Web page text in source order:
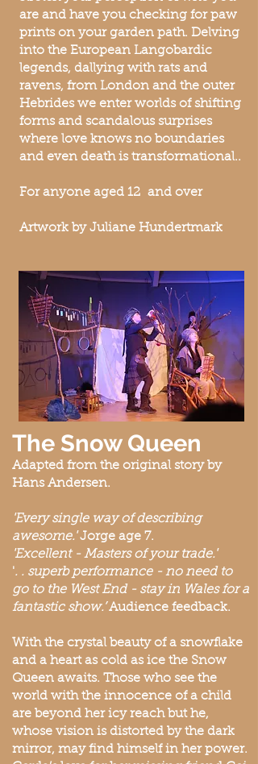
are and have you checking for paw
prints on your garden path. Delving
into the European Langobardic
legends, dallying with rats and
ravens, from London and the outer
Hebrides we enter worlds of shifting
forms and scandalous surprises
where love knows no boundaries
and even death is transformational..
For anyone aged 12 and over
Artwork by Juliane Hundertmark
The Snow Queen
Adapted from the original story by
Hans Andersen.
'Every single wayof describing
awesome.'Jorge age 7.
'Excellent - Masters of your trade.'
'. . superb performance - no need to
go to the West End - stay in Wales for a
fantastic show.’Audience feedback.
With the crystal beauty of a snowflake
and a heart as cold as ice the Snow
Queen awaits. Those who see the
world with the innocence of a child
are beyond her icy reach but he,
whose vision is distorted by the dark
mirror, may find himself in her power.